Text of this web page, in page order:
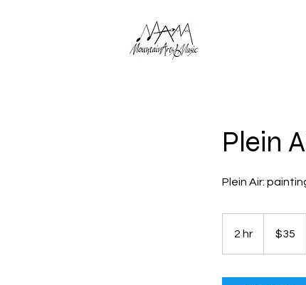
Plein
Plein Air:
2 hr
dollars$35